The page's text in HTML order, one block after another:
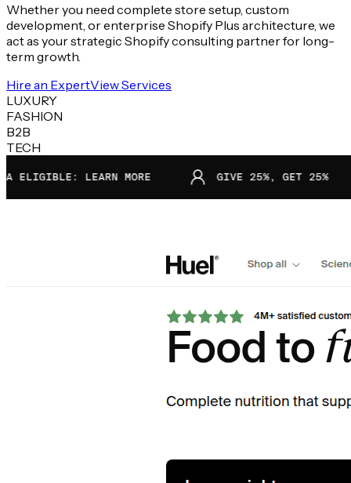
Whether you need complete store setup, custom
development, or enterprise Shopify Plus architecture, we
act as your strategic Shopify consulting partner for long-
term growth.
Hire an ExpertView Services
LUXURY
FASHION
B2B
TECH